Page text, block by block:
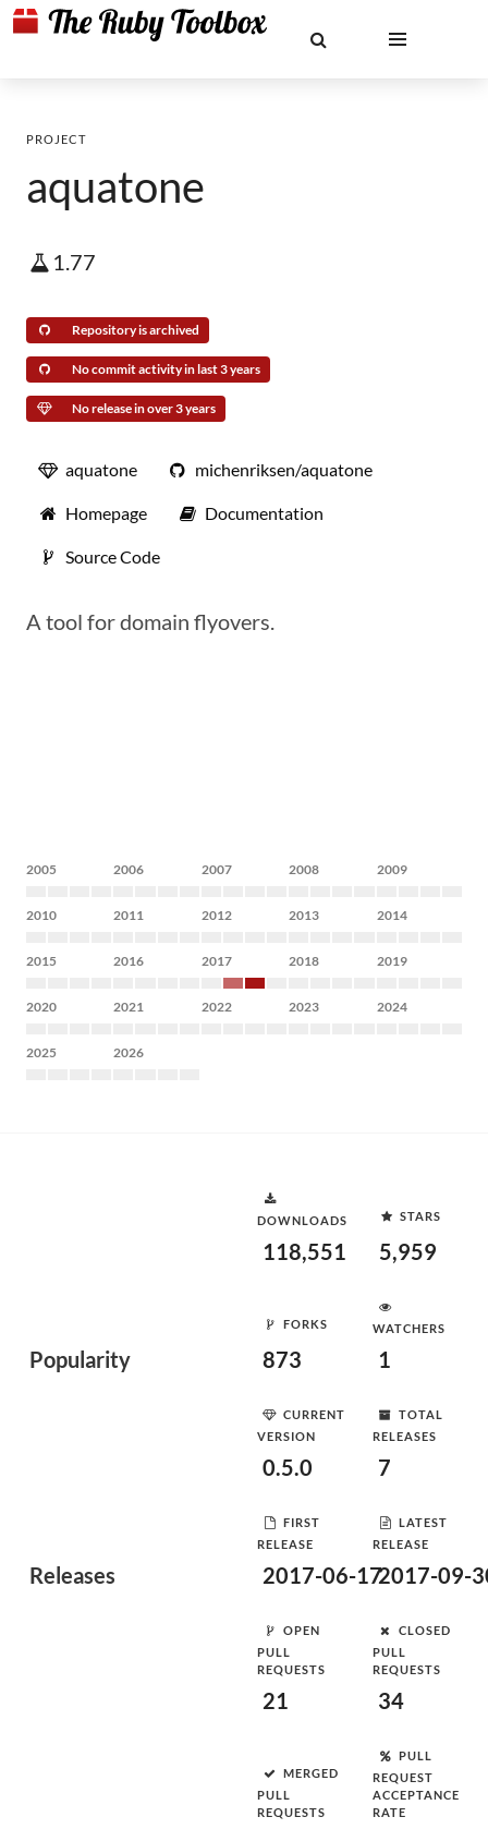
PROJECT
aquatone
1.77
Repository is archived
No commit activity in last 3 years
No release in over 3 years
aquatone michenriksen/aquatone
Homepage Documentation
Source Code
A tool for domain flyovers.
2005 2006 2007 2008 2009
2010 2011 2012 2013 2014
2015 2016 2017 2018 2019
2020 2021 2022 2023 2024
2025 2026
Popularity
DOWNLOADS
118,551
STARS
5,959
FORKS
873
WATCHERS
1
Releases
CURRENT
VERSION
0.5.0
TOTAL
RELEASES
7
FIRST
RELEASE
2017-06-17
LATEST
RELEASE
2017-09-
OPEN
PULL
REQUESTS
21
CLOSED
PULL
REQUESTS
34
MERGED
PULL
REQUESTS
PULL
REQUEST
ACCEPTANCE
RATE